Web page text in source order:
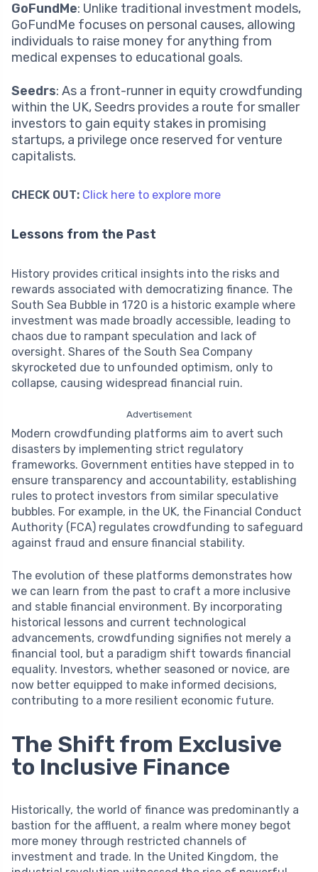
GoFundMe: Unlike traditional investment models,
GoFundMe focuses on personal causes, allowing
individuals to raise money for anything from
medical expenses to educational goals.
Seedrs: As a front-runner in equity crowdfunding
within the UK, Seedrs provides a route for smaller
investors to gain equity stakes in promising
startups, a privilege once reserved for venture
capitalists.
CHECK OUT: Click here to explore more
Lessons from the Past
History provides critical insights into the risks and
rewards associated with democratizing finance. The
South Sea Bubble in 1720 is a historic example where
investment was made broadly accessible, leading to
chaos due to rampant speculation and lack of
oversight. Shares of the South Sea Company
skyrocketed due to unfounded optimism, only to
collapse, causing widespread financial ruin.
Advertisement
Modern crowdfunding platforms aim to avert such
disasters by implementing strict regulatory
frameworks. Government entities have stepped in to
ensure transparency and accountability, establishing
rules to protect investors from similar speculative
bubbles. For example, in the UK, the Financial Conduct
Authority (FCA) regulates crowdfunding to safeguard
against fraud and ensure financial stability.
The evolution of these platforms demonstrates how
we can learn from the past to craft a more inclusive
and stable financial environment. By incorporating
historical lessons and current technological
advancements, crowdfunding signifies not merely a
financial tool, but a paradigm shift towards financial
equality. Investors, whether seasoned or novice, are
now better equipped to make informed decisions,
contributing to a more resilient economic future.
The Shift from Exclusive
to Inclusive Finance
Historically, the world of finance was predominantly a
bastion for the affluent, a realm where money begot
more money through restricted channels of
investment and trade. In the United Kingdom, the